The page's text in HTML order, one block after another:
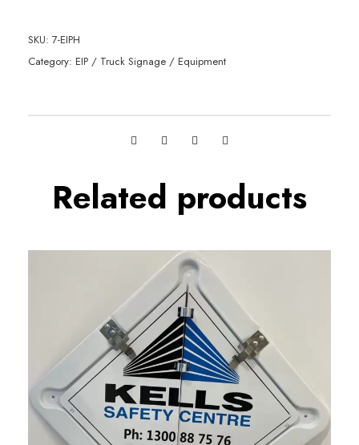
SKU: 7-EIPH
Category: EIP / Truck Signage / Equipment
Related products